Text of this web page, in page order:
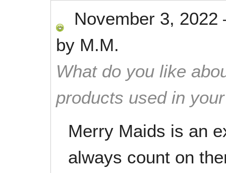
November 3, 2022
by M.M.
What do you like
products used in
Merry Maids is an
always count on